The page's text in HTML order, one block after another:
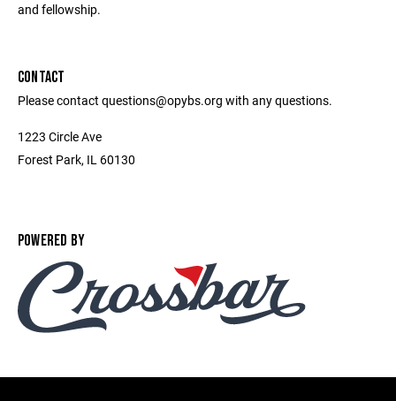
and fellowship.
CONTACT
Please contact questions@opybs.org with any questions.
1223 Circle Ave
Forest Park, IL 60130
POWERED BY